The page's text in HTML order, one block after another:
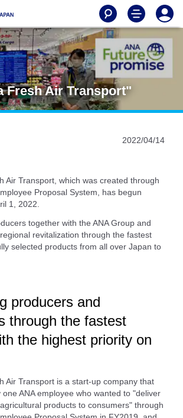
Fresh Air Transport"
2022/04/14
Air Transport, which was created through
Proposal System, has begun
1, 2022.
together with the ANA Group and
revitalization through the fastest
selected products from all over Japan to
producers and
through the fastest
the highest priority on
Air Transport is a start-up company that
ANA employee who wanted to "deliver
products to consumers" through